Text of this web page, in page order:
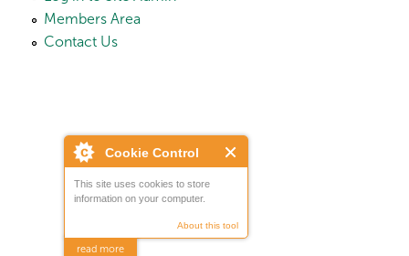
Cookie Control
This site uses cookies to store
information on your computer.
About this tool
read more
Members Area
Contact Us